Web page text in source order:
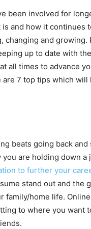
been involved for
and how it continues
changing and growing.
up to date with
all times to advance
7 top tips which will
beats going back and
are holding down a
to further your
stand out and the
family/home life.
to where you want